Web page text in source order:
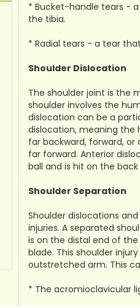
* Bucket-handle tears -
the tibia.
* Radial tears - a tear
Shoulder Dislocation
The shoulder joint is the
shoulder involves the
dislocation can be a
dislocation, meaning the
far backward, forward,
far forward. Anterior
ball and is hit on the
Shoulder Separation
Shoulder dislocations
injuries. A separated
is on the distal end of
blade. This shoulder
outstretched arm. This
* The acromioclavicular